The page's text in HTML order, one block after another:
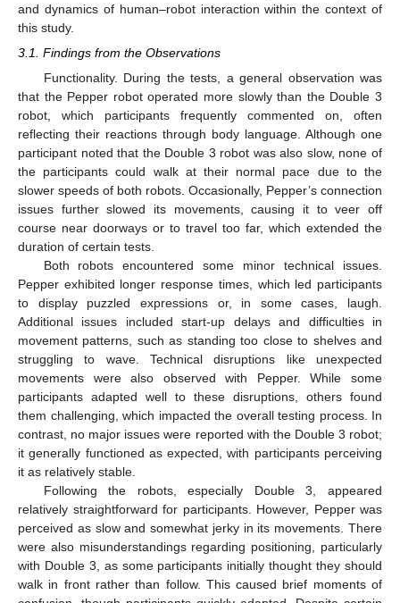
and dynamics of human–robot interaction within the context of
this study.
3.1. Findings from the Observations
Functionality. During the tests, a general observation was
that the Pepper robot operated more slowly than the Double 3
robot, which participants frequently commented on, often
reflecting their reactions through body language. Although one
participant noted that the Double 3 robot was also slow, none of
the participants could walk at their normal pace due to the
slower speeds of both robots. Occasionally, Pepper’s connection
issues further slowed its movements, causing it to veer off
course near doorways or to travel too far, which extended the
duration of certain tests.
Both robots encountered some minor technical issues.
Pepper exhibited longer response times, which led participants
to display puzzled expressions or, in some cases, laugh.
Additional issues included start-up delays and difficulties in
movement patterns, such as standing too close to shelves and
struggling to wave. Technical disruptions like unexpected
movements were also observed with Pepper. While some
participants adapted well to these disruptions, others found
them challenging, which impacted the overall testing process. In
contrast, no major issues were reported with the Double 3 robot;
it generally functioned as expected, with participants perceiving
it as relatively stable.
Following the robots, especially Double 3, appeared
relatively straightforward for participants. However, Pepper was
perceived as slow and somewhat jerky in its movements. There
were also misunderstandings regarding positioning, particularly
with Double 3, as some participants initially thought they should
walk in front rather than follow. This caused brief moments of